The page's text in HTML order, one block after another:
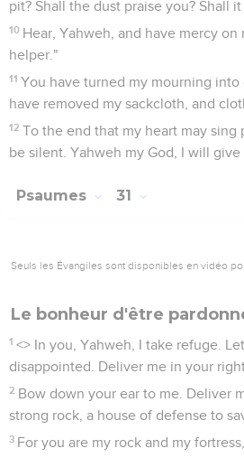
pit? Shall the dust praise you? Shall
10 Hear, Yahweh, and have mercy on
helper."
11 You have turned my mourning into
have removed my sackcloth, and
12 To the end that my heart may sing
be silent. Yahweh my God, I will
Psaumes 31
Seuls les Évangiles sont disponibles en vidéo
Le bonheur d'être
1 <> In you, Yahweh, I take refuge.
disappointed. Deliver me in your
2 Bow down your ear to me. Deliver
strong rock, a house of defense to
3 For you are my rock and my